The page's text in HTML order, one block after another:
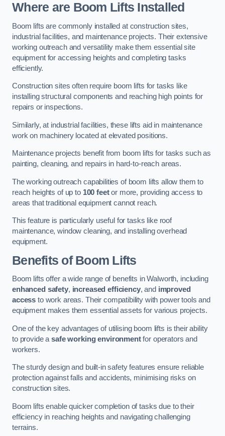
Where are Boom Lifts Installed
Boom lifts are commonly installed at construction sites,
industrial facilities, and maintenance projects. Their extensive
working outreach and versatility make them essential site
equipment for accessing heights and completing tasks
efficiently.
Construction sites often require boom lifts for tasks like
installing structural components and reaching high points for
repairs or inspections.
Similarly, at industrial facilities, these lifts aid in maintenance
work on machinery located at elevated positions.
Maintenance projects benefit from boom lifts for tasks such as
painting, cleaning, and repairs in hard-to-reach areas.
The working outreach capabilities of boom lifts allow them to
reach heights of up to 100 feetor more, providing access to
areas that traditional equipment cannot reach.
This feature is particularly useful for tasks like roof
maintenance, window cleaning, and installing overhead
equipment.
Benefits of Boom Lifts
Boom lifts offer a wide range of benefits in Walworth, including
enhanced safety, increased efficiency, and improved
access to work areas. Their compatibility with power tools and
equipment makes them essential assets for various projects.
One of the key advantages of utilising boom lifts is their ability
to provide asafe working environmentfor operators and
workers.
The sturdy design and built-in safety features ensure reliable
protection against falls and accidents, minimising risks on
construction sites.
Boom lifts enable quicker completion of tasks due to their
efficiency in reaching heights and navigating challenging
terrains.